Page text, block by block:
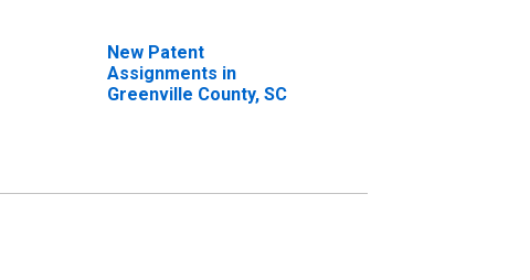
New Patent
Assignments in
Greenville County, SC